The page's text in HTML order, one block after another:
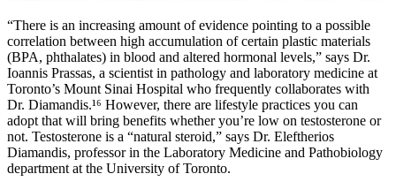
“There is an increasing amount of evidence pointing to a possible
correlation between high accumulation of certain plastic materials
(BPA, phthalates) in blood and altered hormonal levels,” says Dr.
Ioannis Prassas, a scientist in pathology and laboratory medicine at
Toronto’s Mount Sinai Hospital who frequently collaborates with
Dr. Diamandis.¹⁶ However, there are lifestyle practices you can
adopt that will bring benefits whether you’re low on testosterone or
not. Testosterone is a “natural steroid,” says Dr. Eleftherios
Diamandis, professor in the Laboratory Medicine and Pathobiology
department at the University of Toronto.